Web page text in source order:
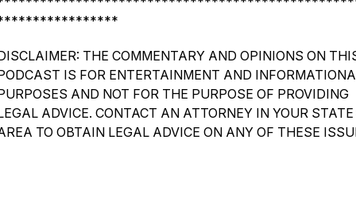
THE COMMENTARY AND OPINIONS ON
IS FOR ENTERTAINMENT AND
AND NOT FOR THE PURPOSE OF PROVIDING
ADVICE. CONTACT AN ATTORNEY IN YOUR STATE
TO OBTAIN LEGAL ADVICE ON ANY OF THESE